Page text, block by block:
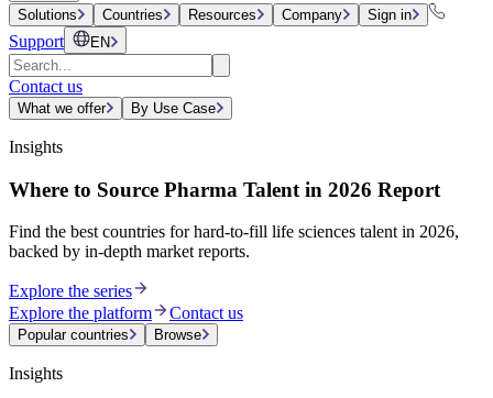
Solutions Countries Resources Company Sign in
Support EN
Contact us
What we offer By Use Case
Insights
Where to Source Pharma Talent in 2026 Report
Find the best countries for hard-to-fill life sciences talent in 2026,
backed by in-depth market reports.
Explore the series
Explore the platform
Contact us
Popular countries Browse
Insights